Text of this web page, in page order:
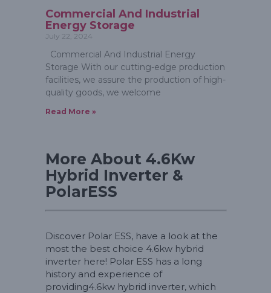
Commercial And Industrial
Energy Storage
July 22, 2024
Commercial And Industrial Energy
Storage With our cutting-edge production
facilities, we assure the production of high-
quality goods, we welcome
Read More »
More About 4.6Kw
Hybrid Inverter &
PolarESS
Discover Polar ESS, have a look at the
most the best choice 4.6kw hybrid
inverter here! Polar ESS has a long
history and experience of
providing4.6kw hybrid inverter, which